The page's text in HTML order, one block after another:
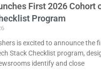
First 2026 Cohort
Program
is excited to announce the
Stack Checklist program,
identify and close